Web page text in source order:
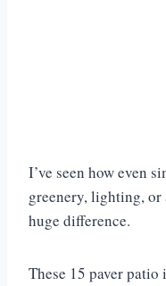
I’ve seen how even
greenery, lighting,
huge difference.
These 15 paver